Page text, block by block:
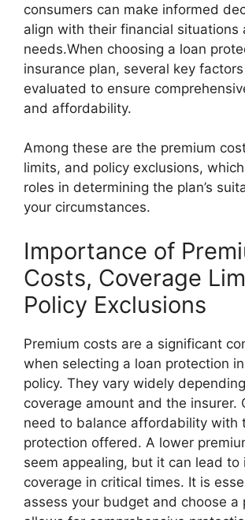
consumers can make informed
align with their financial situations
needs.When choosing a loan
insurance plan, several key
evaluated to ensure
and affordability.
Among these are the premium
limits, and policy exclusions,
roles in determining the plan’s
your circumstances.
Importance of
Costs, Coverage
Policy Exclusions
Premium costs are a significant
when selecting a loan protection
policy. They vary widely
coverage amount and the insurer.
need to balance affordability with
protection offered. A lower
seem appealing, but it can lead to
coverage in critical times. It is
assess your budget and choose a